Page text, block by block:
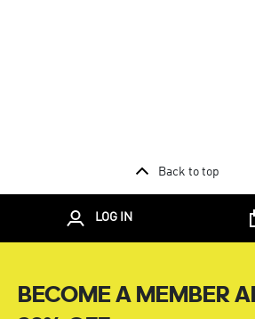
Back to top
LOG IN
BECOME A MEMBER